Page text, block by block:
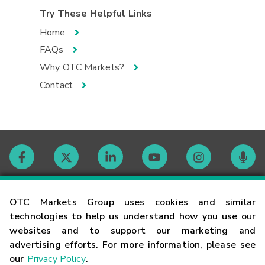
OTC Markets Group uses cookies and similar
technologies to help us understand how you use our
websites and to support our marketing and
advertising efforts. For more information, please see
our Privacy Policy.
Try These Helpful Links
Home
FAQs
Why OTC Markets?
Contact
Contact
Careers